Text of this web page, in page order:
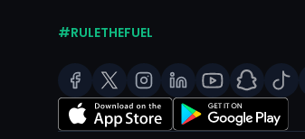
#RULETHEFUEL